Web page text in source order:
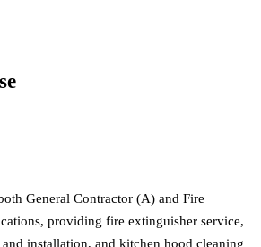
General Contractor (A) and Fire
providing fire extinguisher service,
installation, and kitchen hood cleaning